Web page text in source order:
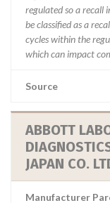
regulated so a recall
be classified as a
cycles within the
which can impact
Source
ABBOTT LABORATORIES DIVISION
DIAGNOSTICS || ABBOTT
Manufacturer